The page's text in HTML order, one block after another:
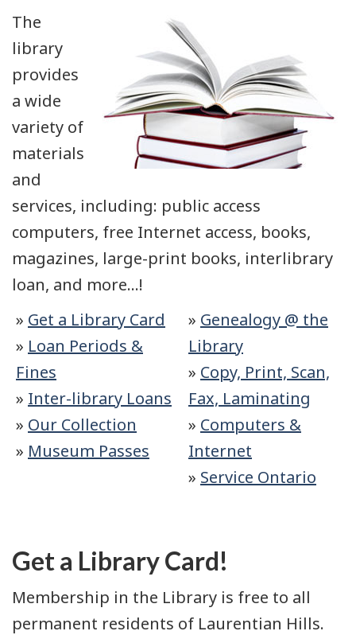
The
library
provides
a wide
variety of
materials
and
services, including: public access
computers, free Internet access, books,
magazines, large-print books, interlibrary
loan, and more…!
» Get a Library Card
» Loan Periods &
Fines
» Inter-library Loans
» Our Collection
» Museum Passes
» Genealogy @ the
Library
» Copy, Print, Scan,
Fax, Laminating
» Computers &
Internet
» Service Ontario
Get a Library Card!
Membership in the Library is free to all
permanent residents of Laurentian Hills.